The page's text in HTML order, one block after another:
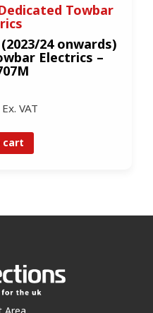
Towbar
24 onwards)
Electrics –
VAT
cart
Area